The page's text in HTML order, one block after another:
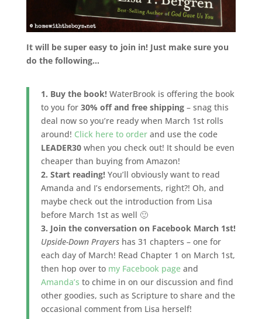
It will be super easy to join in! Just make sure you
do the following…
1. Buy the book!WaterBrook is offering the book
to you for 30% off and free shipping– snag this
deal now so you’re ready when March 1st rolls
around! Click here to orderand use the code
LEADER30when you check out! It should be even
cheaper than buying from Amazon!
2. Start reading!You’ll obviously want to read
Amanda and I’s endorsements, right?! Oh, and
maybe check out the introduction from Lisa
before March 1st as well 🙂
3. Join the conversation on Facebook March 1st!
Upside-Down Prayershas 31 chapters – one for
each day of March! Read Chapter 1 on March 1st,
then hop over to my Facebook pageand
Amanda’s to chime in on our discussion and find
other goodies, such as Scripture to share and the
occasional comment from Lisa herself!